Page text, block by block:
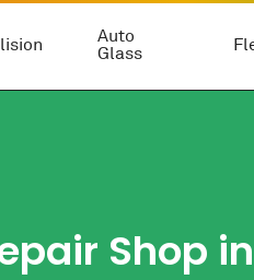
Auto
Glass
Shop